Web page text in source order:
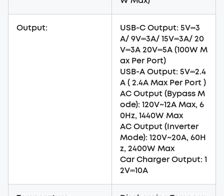
Output:
USB-C Output: 5V⎓3
A/ 9V⎓3A/ 15V⎓3A/ 20
V⎓3A 20V⎓5A (100W M
ax Per Port)
USB-A Output: 5V⎓2.4
A ( 2.4A Max Per Port )
AC Output (Bypass M
ode): 120V~12A Max, 6
0Hz, 1440W Max
AC Output (Inverter
Mode): 120V~20A, 60H
z, 2400W Max
Car Charger Output: 1
2V⎓10A